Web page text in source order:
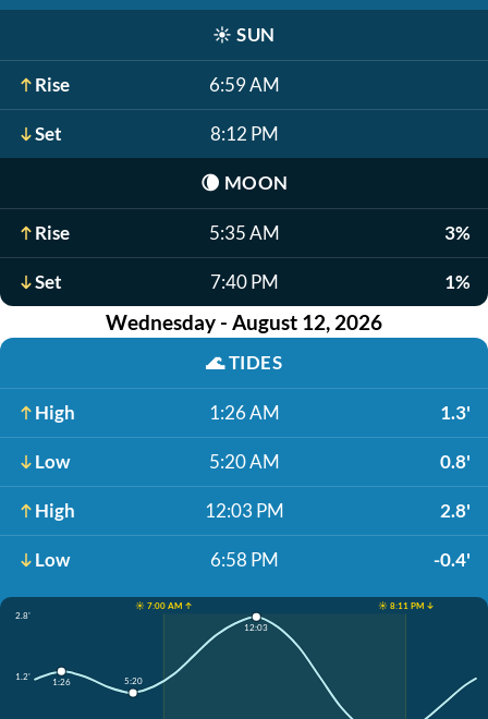
☀️ SUN
Rise 6:59 AM
Set 8:12 PM
🌘 MOON
Rise 5:35 AM 3%
Set 7:40 PM 1%
Wednesday - August 12, 2026
🌊TIDES
High 1:26 AM 1.3'
Low 5:20 AM 0.8'
High 12:03 PM 2.8'
Low 6:58 PM -0.4'
☀️ 7:00 AM ↑
☀️ 8:11 PM ↓
2.8'
1.2'
1:26 5:20
12:03